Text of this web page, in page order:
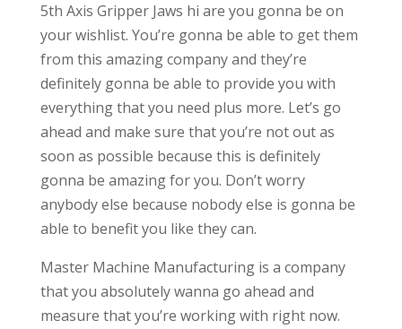
5th Axis Gripper Jaws hi are you gonna be on
your wishlist. You’re gonna be able to get them
from this amazing company and they’re
definitely gonna be able to provide you with
everything that you need plus more. Let’s go
ahead and make sure that you’re not out as
soon as possible because this is definitely
gonna be amazing for you. Don’t worry
anybody else because nobody else is gonna be
able to benefit you like they can.
Master Machine Manufacturing is a company
that you absolutely wanna go ahead and
measure that you’re working with right now.